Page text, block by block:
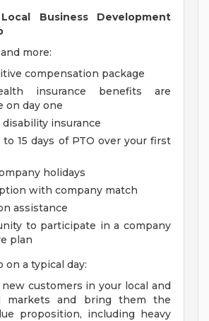
Business Development
more:
compensation package
insurance benefits are
on day one
disability insurance
to 15 days of PTO over your first
holidays
with company match
assistance
to participate in a company
plan
on a typical day:
customers in your local and
markets and bring them the
proposition, including heavy